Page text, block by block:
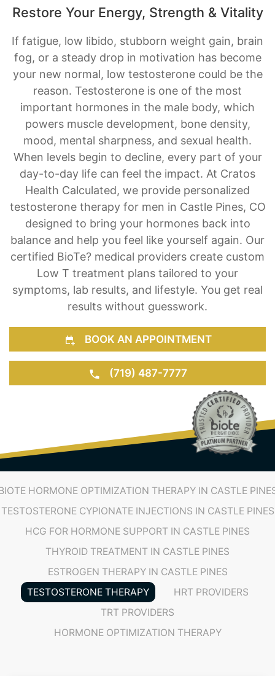
Restore Your Energy, Strength & Vitality
If fatigue, low libido, stubborn weight gain, brain
fog, or a steady drop in motivation has become
your new normal, low testosterone could be the
reason. Testosterone is one of the most
important hormones in the male body, which
powers muscle development, bone density,
mood, mental sharpness, and sexual health.
When levels begin to decline, every part of your
day-to-day life can feel the impact. At Cratos
Health Calculated, we provide personalized
testosterone therapy for men in Castle Pines, CO
designed to bring your hormones back into
balance and help you feel like yourself again. Our
certified BioTe? medical providers create custom
Low T treatment plans tailored to your
symptoms, lab results, and lifestyle. You get real
results without guesswork.
BOOK AN APPOINTMENT
(719) 487-7777
HORMONE OPTIMIZATION THERAPY IN CASTLE
TESTOSTERONE CYPIONATE INJECTIONS IN CASTLE PINES
HCG FOR HORMONE SUPPORT IN CASTLE PINES
THYROID TREATMENT IN CASTLE PINES
ESTROGEN THERAPY IN CASTLE PINES
TESTOSTERONE THERAPY
HRT PROVIDERS
TRT PROVIDERS
HORMONE OPTIMIZATION THERAPY